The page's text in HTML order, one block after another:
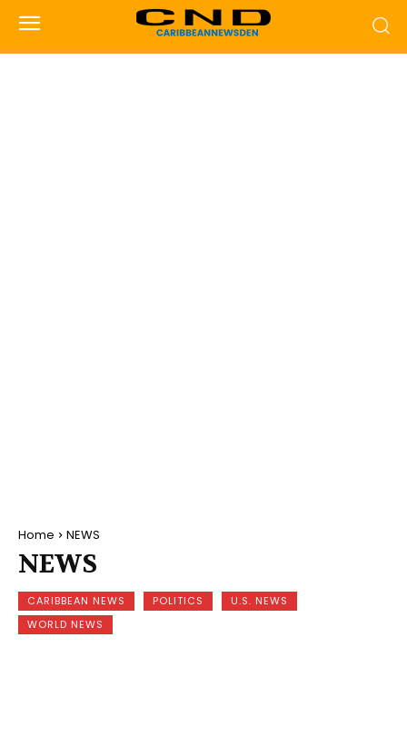
Home NEWS
NEWS
CARIBBEAN NEWS POLITICS
U.S. NEWS
WORLD NEWS